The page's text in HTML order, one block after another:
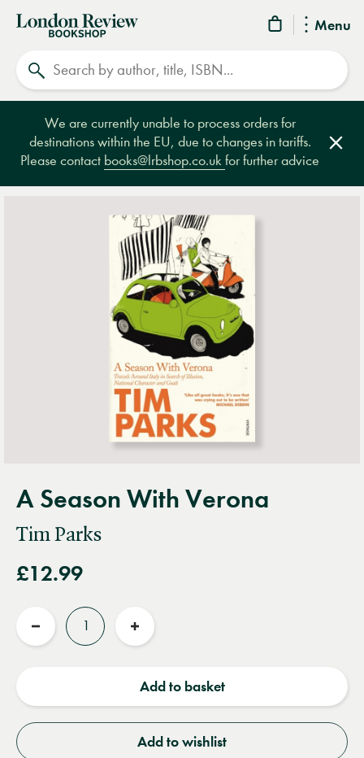
Menu
London
Review
Bookshop
We are currently unable to process orders for
destinations within the EU, due to changes in tariffs.
Please contact books@lrbshop.co.ukfor further advice
A Season With Verona
Tim Parks
£12.99
Reduce
Increase
Add to basket
Add to wishlist